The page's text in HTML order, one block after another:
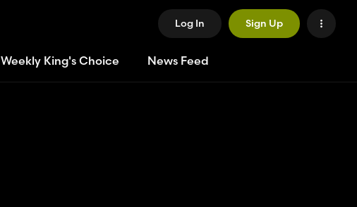
Log In Sign Up
Weekly King's Choice News Feed